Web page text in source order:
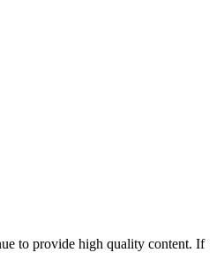
to provide high quality content. If